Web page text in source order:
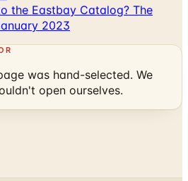
was hand-selected. We
open ourselves.